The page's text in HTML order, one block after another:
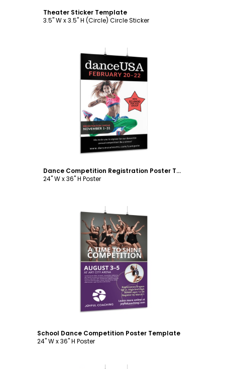
Theater Sticker Template
3.5" W x 3.5" H (Circle) Circle Sticker
Customize
Dance Competition Registration Poster Template
24" W x 36" H Poster
Customize
School Dance Competition Poster Template
24" W x 36" H Poster